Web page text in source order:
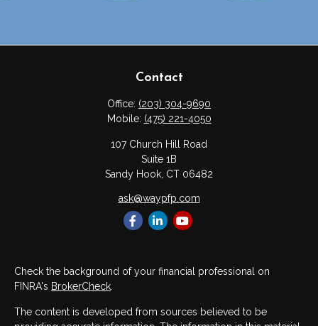
Contact
Office: (203) 304-9690
Mobile: (475) 221-4050
107 Church Hill Road
Suite 1B
Sandy Hook, CT 06482
ask@waypfp.com
Check the background of your financial professional on
FINRA's BrokerCheck
The content is developed from sources believed to be